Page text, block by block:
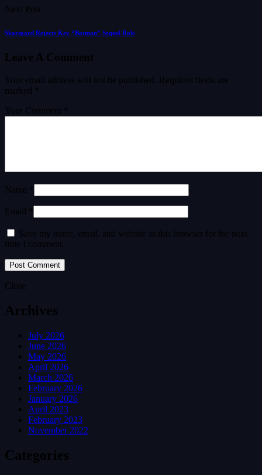
Next Post
Skarsgard Rejects Key “Batman” Sequel Role
Leave A Comment
Your email address will not be published.
Required fields are
marked
Your Comment *
Name *
Email *
Save my name, email, and website in this browser for the next
time I comment.
Close
Archives
July 2026
June 2026
May 2026
April 2026
March 2026
February 2026
January 2026
April 2023
February 2023
November 2022
Categories